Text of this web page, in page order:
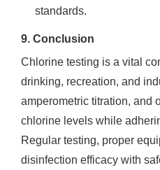
standards.
9. Conclusion
Chlorine testing is a vital
drinking, recreation, and
amperometric titration, and
chlorine levels while
Regular testing, proper
disinfection efficacy with